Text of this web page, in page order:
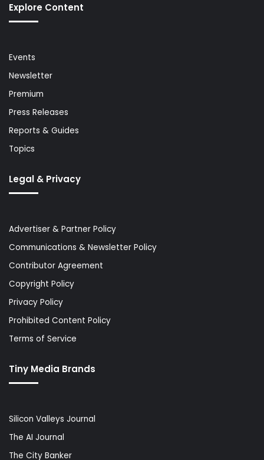
Explore Content
Events
Newsletter
Premium
Press Releases
Reports & Guides
Topics
Legal & Privacy
Advertiser & Partner Policy
Communications & Newsletter Policy
Contributor Agreement
Copyright Policy
Privacy Policy
Prohibited Content Policy
Terms of Service
Tiny Media Brands
Silicon Valleys Journal
The AI Journal
The City Banker